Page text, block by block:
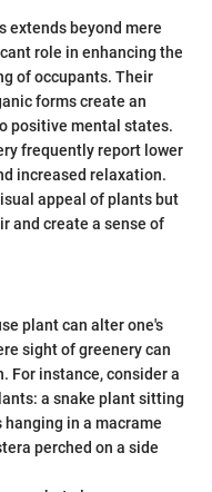
extends beyond mere
role in enhancing the
of occupants. Their
forms create an
positive mental states.
frequently report lower
increased relaxation.
appeal of plants but
and create a sense of
plant can alter one's
sight of greenery can
For instance, consider a
a snake plant sitting
in a macrame
perched on a side